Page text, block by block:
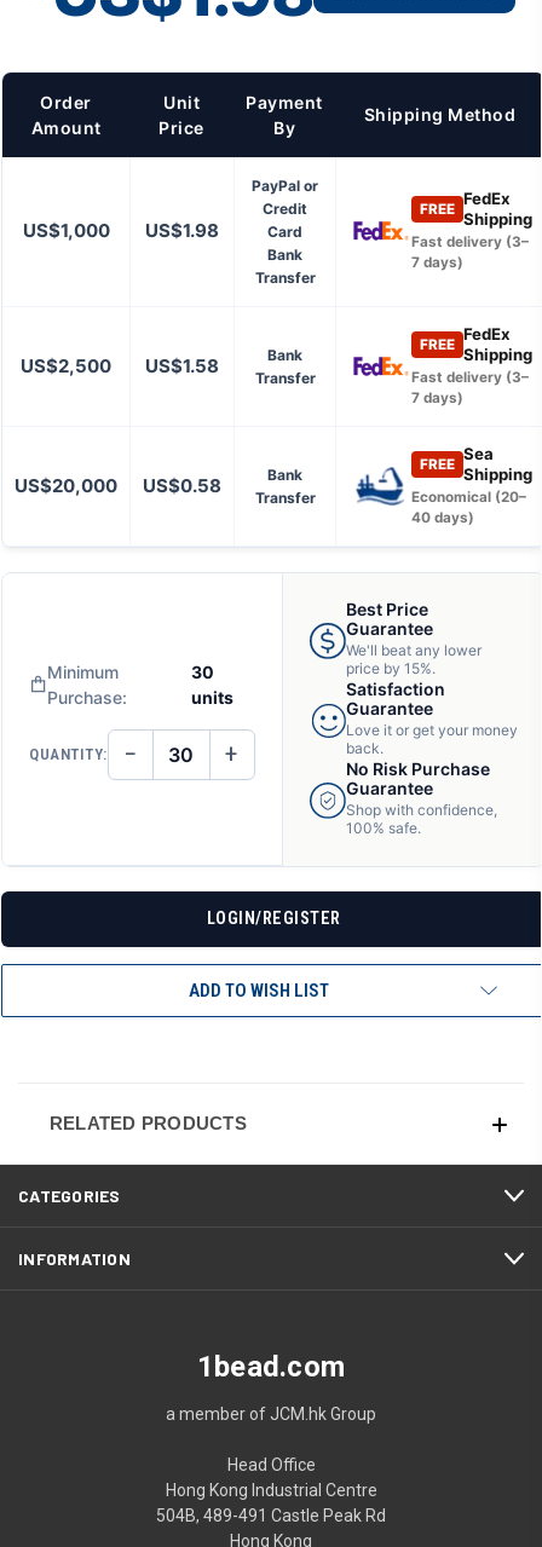
Order
Amount
Unit
Price
Payment
By
Shipping Method
US$1,000 US$1.98
PayPal or
Credit
Card
Bank
Transfer
FREE
FedEx
Shipping
Fast delivery (3–
7 days)
US$2,500 US$1.58
Bank
Transfer
FREE
FedEx
Shipping
Fast delivery (3–
7 days)
US$20,000 US$0.58
Bank
Transfer
FREE
Sea
Shipping
Economical (20–
40 days)
Minimum
Purchase:
30
units
QUANTITY: DECREASE
QUANTITY
− INCREASE
QUANTITY
UNDEFINED
+
Best Price
Guarantee
We'll beat any lower
price by 15%.
Satisfaction
Guarantee
Love it or get your money
back.
No Risk Purchase
Guarantee
Shop with confidence,
100% safe.
LOGIN/REGISTER
ADD TO WISH LIST
RELATED PRODUCTS
CATEGORIES
INFORMATION
1bead.com
a member of JCM.hk Group
Head Office
Hong Kong Industrial Centre
504B, 489-491 Castle Peak Rd
Hong Kong